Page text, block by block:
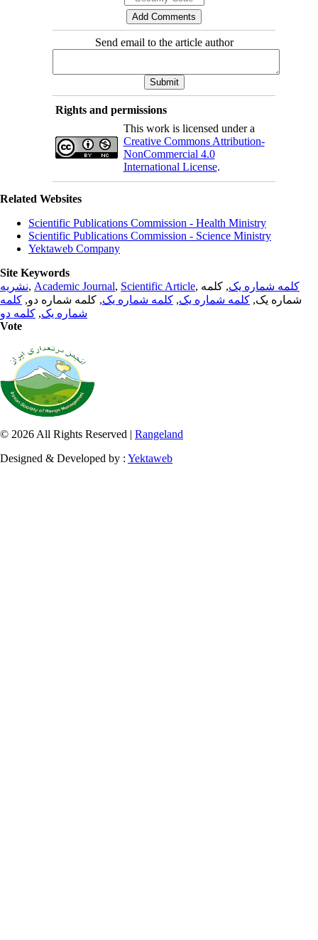
Send email to the article author
Rights and permissions
This work is licensed under a
Creative Commons Attribution-
NonCommercial 4.0
International License.
Related Websites
Scientific Publications Commission - Health Ministry
Scientific Publications Commission - Science Ministry
Yektaweb Company
Site Keywords
نشریه, Academic Journal, Scientific Article, کلمه شماره یک, کلمه
شماره یک, کلمه شماره یک, کلمه شماره یک, کلمه شماره دو, کلمه
شماره یک, کلمه دو
Vote
© 2026 All Rights Reserved | Rangeland
Designed & Developed by : Yektaweb